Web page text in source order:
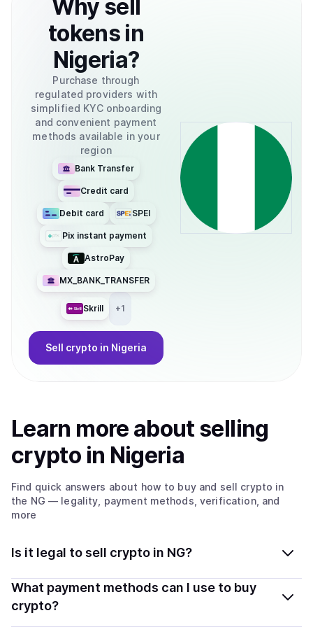
Why sell
tokens in
Nigeria?
Purchase through
regulated providers with
simplified KYC onboarding
and convenient payment
methods available in your
region
Bank Transfer
Credit card
Debit card SPEI
Pix instant payment
AstroPay
MX_BANK_TRANSFER
Skrill +1
Sell crypto in Nigeria
Learn more aboutselling
crypto in Nigeria
Find quick answers about how to buy and sell crypto in
the NG — legality, payment methods, verification, and
more
Is it legal to sell crypto in NG?
Yes, selling crypto in Nigeria is generally legal. Coindisco
connects you with verified providers that follow local
What payment methods can I use to buy
crypto?